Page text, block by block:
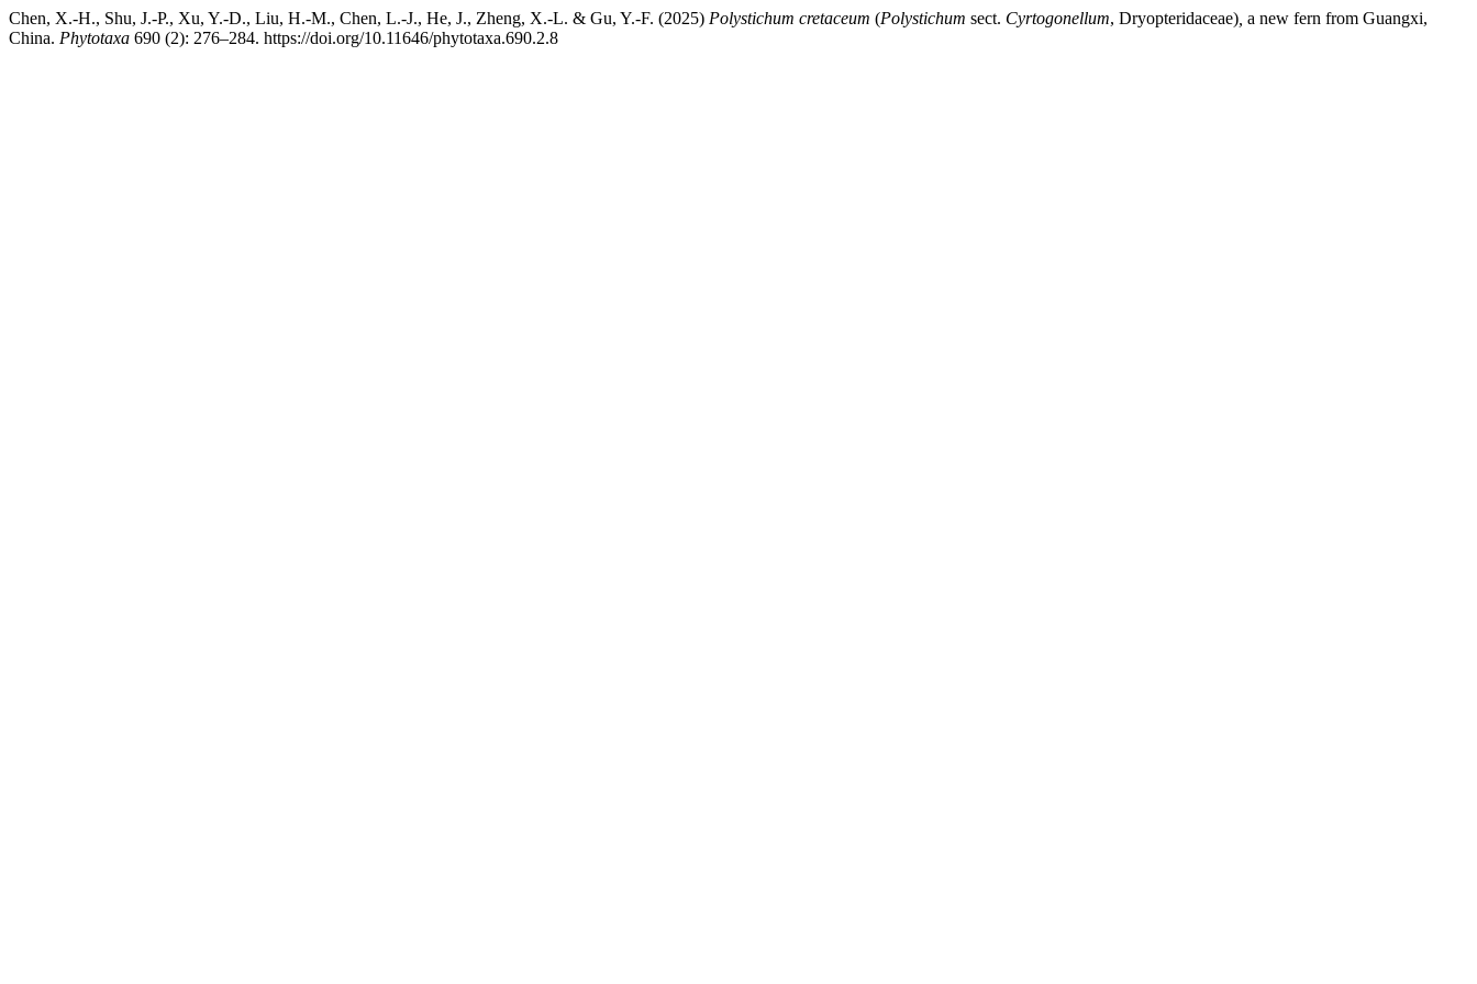
Chen, X.-H., Shu, J.-P., Xu, Y.-D., Liu, H.-M., Chen, L.-J., He, J., Zheng, X.-L. & Gu, Y.-F. (2025) Polystichum cretaceum (Polystichum sect. Cyrtogonellum, Dryopteridaceae) a new fern from Guangxi,
China. Phytotaxa 690 (2): 276–284. https://doi.org/10.11646/phytotaxa.690.2.8